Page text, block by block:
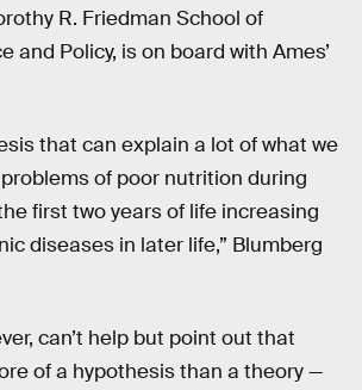
R. Friedman School of
and Policy, is on board with Ames’
that can explain a lot of what we
of poor nutrition during
first two years of life increasing
diseases in later life,” Blumberg
can’t help but point out that
of a hypothesis than a theory —